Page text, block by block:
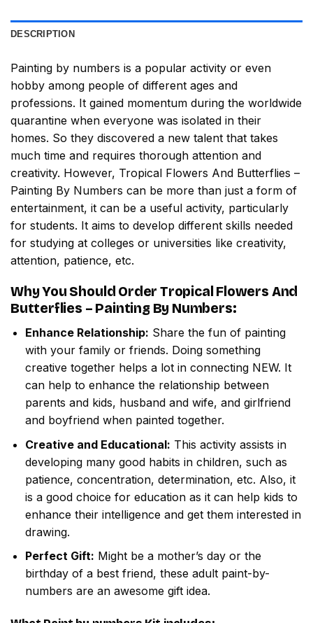
DESCRIPTION
Painting by numbers is a popular activity or even
hobby among people of different ages and
professions. It gained momentum during the worldwide
quarantine when everyone was isolated in their
homes. So they discovered a new talent that takes
much time and requires thorough attention and
creativity. However, Tropical Flowers And Butterflies –
Painting By Numbers can be more than just a form of
entertainment, it can be a useful activity, particularly
for students. It aims to develop different skills needed
for studying at colleges or universities like creativity,
attention, patience, etc.
Why You Should Order Tropical Flowers And
Butterflies – Painting By Numbers:
Enhance Relationship: Share the fun of painting
with your family or friends. Doing something
creative together helps a lot in connecting NEW. It
can help to enhance the relationship between
parents and kids, husband and wife, and girlfriend
and boyfriend when painted together.
Creative and Educational: This activity assists in
developing many good habits in children, such as
patience, concentration, determination, etc. Also, it
is a good choice for education as it can help kids to
enhance their intelligence and get them interested in
drawing.
Perfect Gift: Might be a mother’s day or the
birthday of a best friend, these adult paint-by-
numbers are an awesome gift idea.